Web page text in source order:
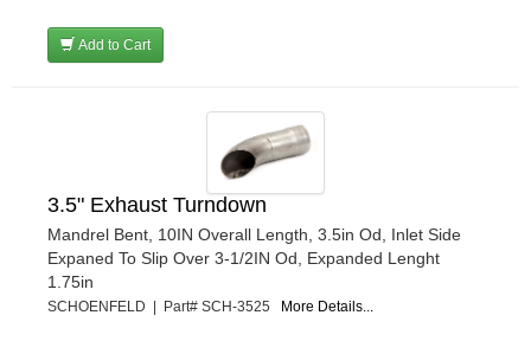
Add to Cart
3.5" Exhaust Turndown
Mandrel Bent, 10IN Overall Length, 3.5in Od, Inlet Side
Expaned To Slip Over 3-1/2IN Od, Expanded Lenght
1.75in
SCHOENFELD | Part# SCH-3525 More Details...